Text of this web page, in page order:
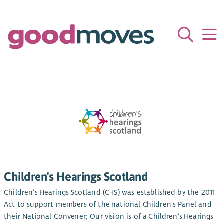
Children's Hearings Scotland
Children's Hearings Scotland (CHS) was established by the 2011
Act to support members of the national Children's Panel and
their National Convener; Our vision is of a Children's Hearings